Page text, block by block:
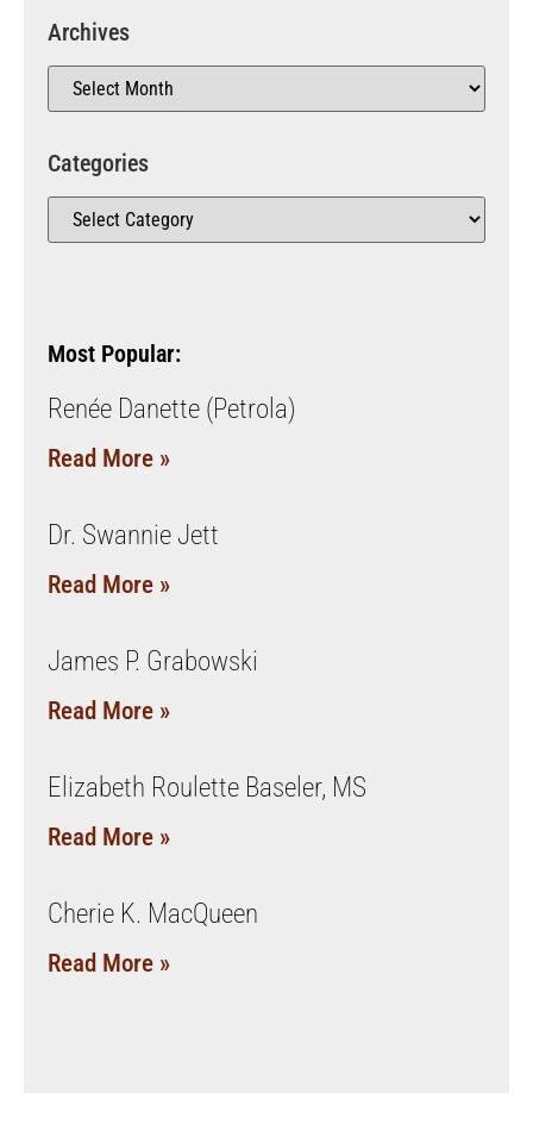
Archives
Categories
Most Popular:
Renée Danette (Petrola)
Read More »
Dr. Swannie Jett
Read More »
James P. Grabowski
Read More »
Elizabeth Roulette Baseler, MS
Read More »
Cherie K. MacQueen
Read More »